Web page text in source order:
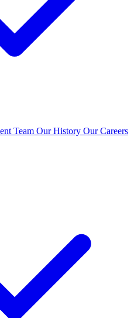
Team Our History Our Careers